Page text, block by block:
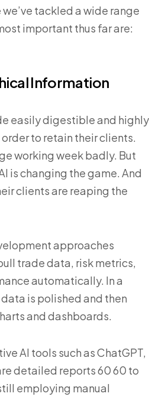
tackled a wide range
important thus far are:
Information
easily digestible and highly
to retain their clients.
working week badly. But
is changing the game. And
clients are reaping the
approaches
trade data, risk metrics,
automatically. In a
is polished and then
and dashboards.
AI tools such as ChatGPT,
detailed reports 60 60 to
employing manual